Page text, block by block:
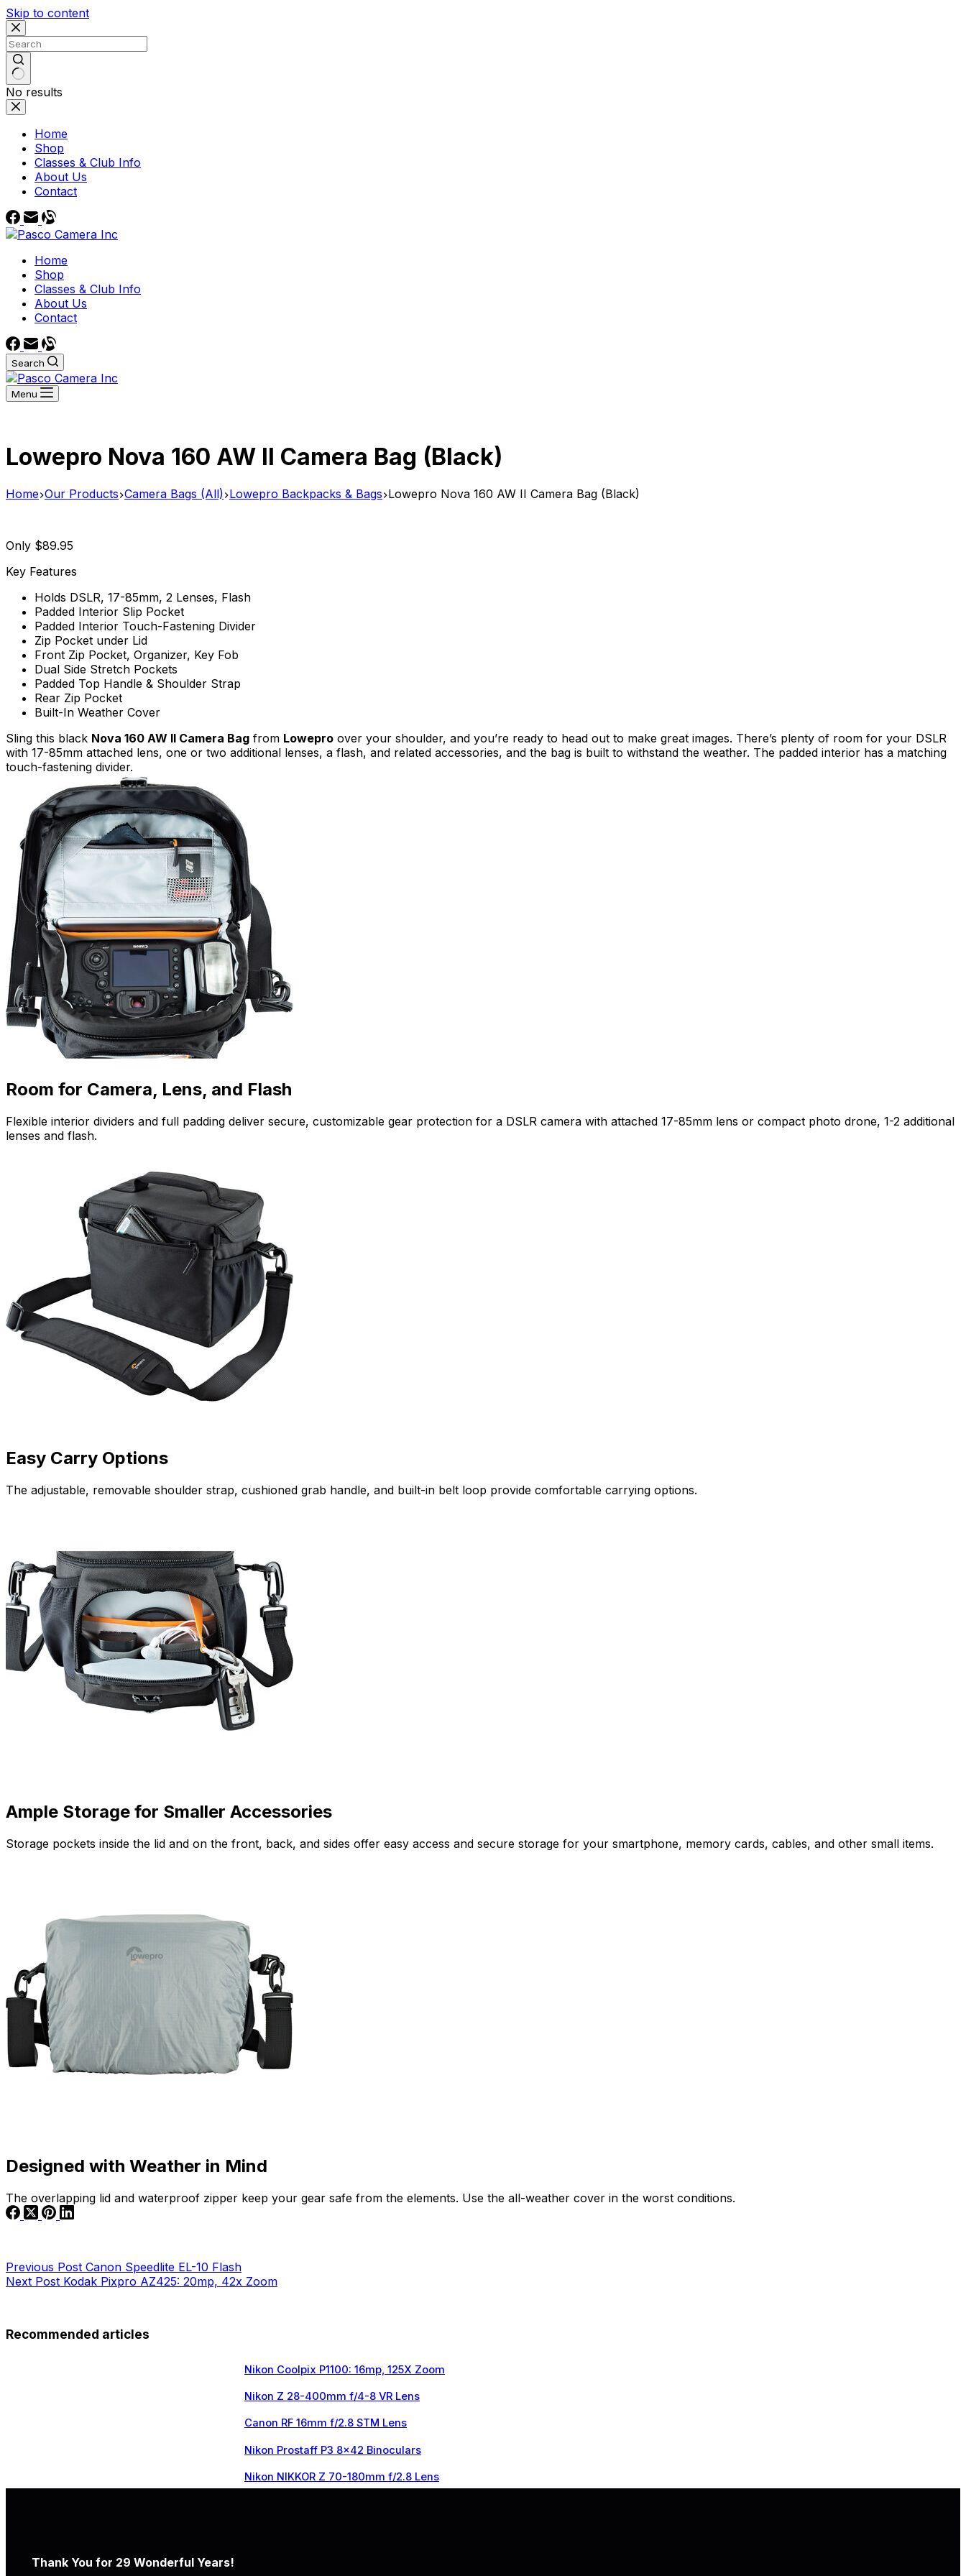
Skip to content
No results
Home
Shop
Classes & Club Info
About Us
Contact
Home
Shop
Classes & Club Info
About Us
Contact
Search
Menu
Lowepro Nova 160 AW II Camera Bag (Black)
Home Our Products Camera Bags (All) Lowepro Backpacks & Bags Lowepro Nova 160 AW II Camera Bag (Black)
Only $89.95
Key Features
Holds DSLR, 17-85mm, 2 Lenses, Flash
Padded Interior Slip Pocket
Padded Interior Touch-Fastening Divider
Zip Pocket under Lid
Front Zip Pocket, Organizer, Key Fob
Dual Side Stretch Pockets
Padded Top Handle & Shoulder Strap
Rear Zip Pocket
Built-In Weather Cover
Sling this black Nova 160 AW II Camera Bag from Lowepro over your shoulder, and you’re ready to head out to make great images. There’s plenty of room for your DSLR
with 17-85mm attached lens, one or two additional lenses, a flash, and related accessories, and the bag is built to withstand the weather. The padded interior has a matching
touch-fastening divider.
Room for Camera, Lens, and Flash
Flexible interior dividers and full padding deliver secure, customizable gear protection for a DSLR camera with attached 17-85mm lens or compact photo drone, 1-2 additional
lenses and flash.
Easy Carry Options
The adjustable, removable shoulder strap, cushioned grab handle, and built-in belt loop provide comfortable carrying options.
Ample Storage for Smaller Accessories
Storage pockets inside the lid and on the front, back, and sides offer easy access and secure storage for your smartphone, memory cards, cables, and other small items.
Designed with Weather in Mind
The overlapping lid and waterproof zipper keep your gear safe from the elements. Use the all-weather cover in the worst conditions.
Previous Post Canon Speedlite EL-10 Flash
Next Post Kodak Pixpro AZ425: 20mp, 42x Zoom
Recommended articles
Nikon Coolpix P1100: 16mp, 125X Zoom
Nikon Z 28-400mm f/4-8 VR Lens
Canon RF 16mm f/2.8 STM Lens
Nikon Prostaff P3 8×42 Binoculars
Nikon NIKKOR Z 70-180mm f/2.8 Lens
Thank You for 29 Wonderful Years!